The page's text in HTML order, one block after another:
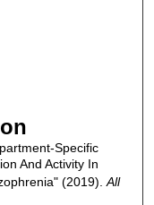
Specific
And Activity In
(2019). All